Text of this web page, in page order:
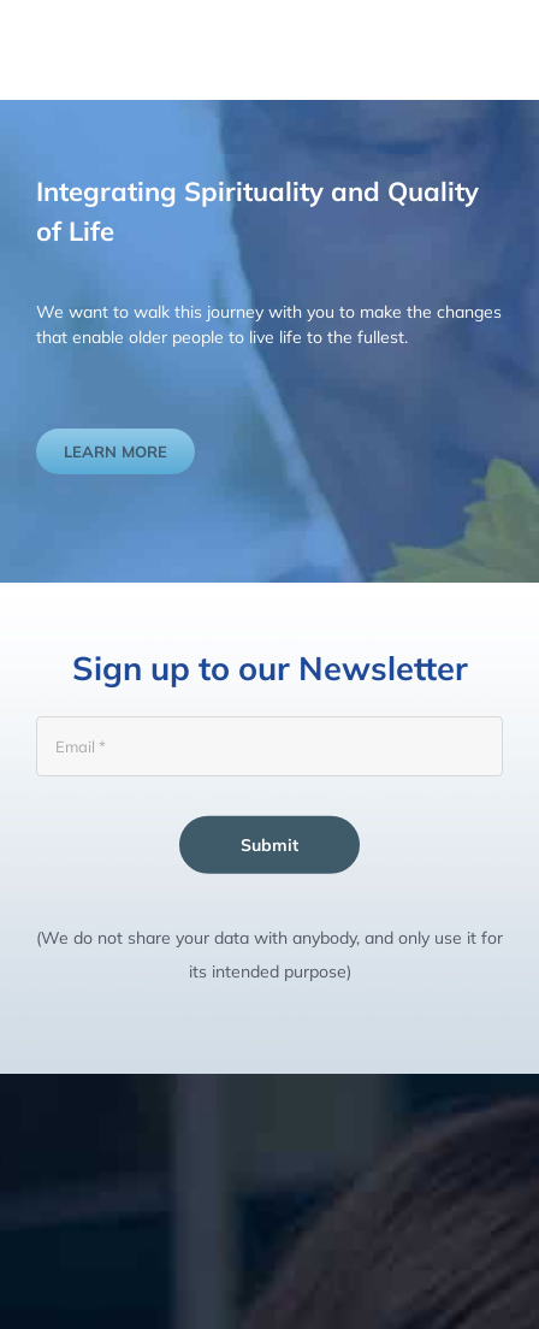
Integrating Spirituality and Quality
of Life
We want to walk this journey with you to make the changes
that enable older people to live life to the fullest.
LEARN MORE
Sign up to our Newsletter
Submit
(We do not share your data with anybody, and only use it for
its intended purpose)